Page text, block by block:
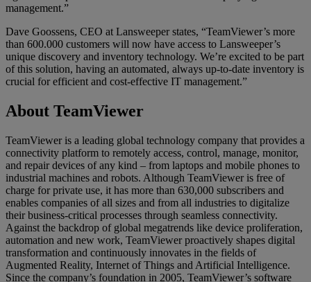
management.”
Dave Goossens, CEO at Lansweeper states, “TeamViewer’s more
than 600.000 customers will now have access to Lansweeper’s
unique discovery and inventory technology. We’re excited to be part
of this solution, having an automated, always up-to-date inventory is
crucial for efficient and cost-effective IT management.”
About TeamViewer
TeamViewer is a leading global technology company that provides a
connectivity platform to remotely access, control, manage, monitor,
and repair devices of any kind – from laptops and mobile phones to
industrial machines and robots. Although TeamViewer is free of
charge for private use, it has more than 630,000 subscribers and
enables companies of all sizes and from all industries to digitalize
their business-critical processes through seamless connectivity.
Against the backdrop of global megatrends like device proliferation,
automation and new work, TeamViewer proactively shapes digital
transformation and continuously innovates in the fields of
Augmented Reality, Internet of Things and Artificial Intelligence.
Since the company’s foundation in 2005, TeamViewer’s software